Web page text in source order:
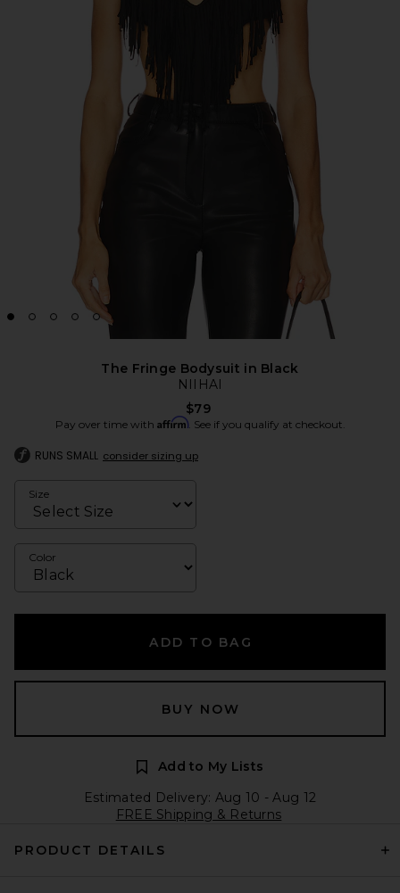
The Fringe Bodysuit in Black
NIIHAI
$79
Pay over time with Affirm. See if you qualify at checkout.
RUNS SMALL consider sizing up
Size
Color
ADD TO BAG
BUY NOW
Add to My Lists
Estimated Delivery: Aug 10 - Aug 12
FREE Shipping & Returns
PRODUCT DETAILS